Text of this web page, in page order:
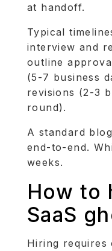
at handoff.
Typical
interview and
outline
(5-7 business
revisions (2-3
round).
A standard
end-to-end.
weeks.
How to
SaaS
Hiring requires